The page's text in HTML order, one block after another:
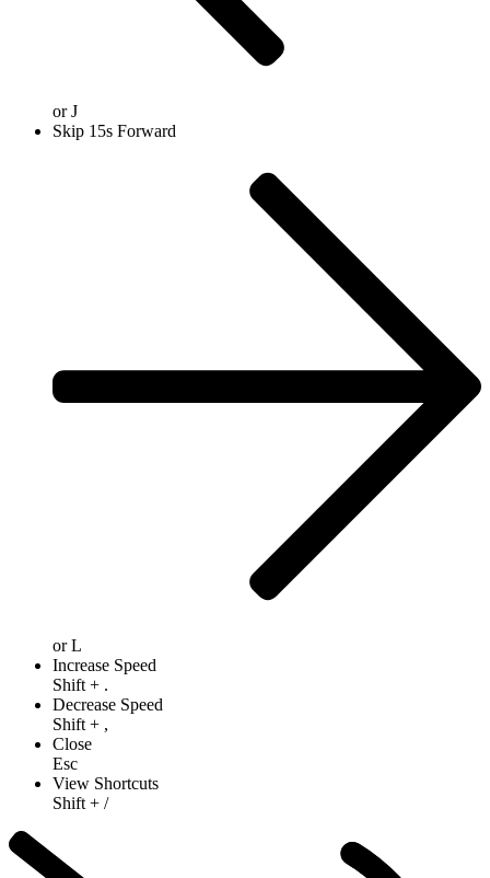
orJ
Skip 15s Forward
orL
Increase Speed
Shift + .
Decrease Speed
Shift + ,
Close
Esc
View Shortcuts
Shift + /